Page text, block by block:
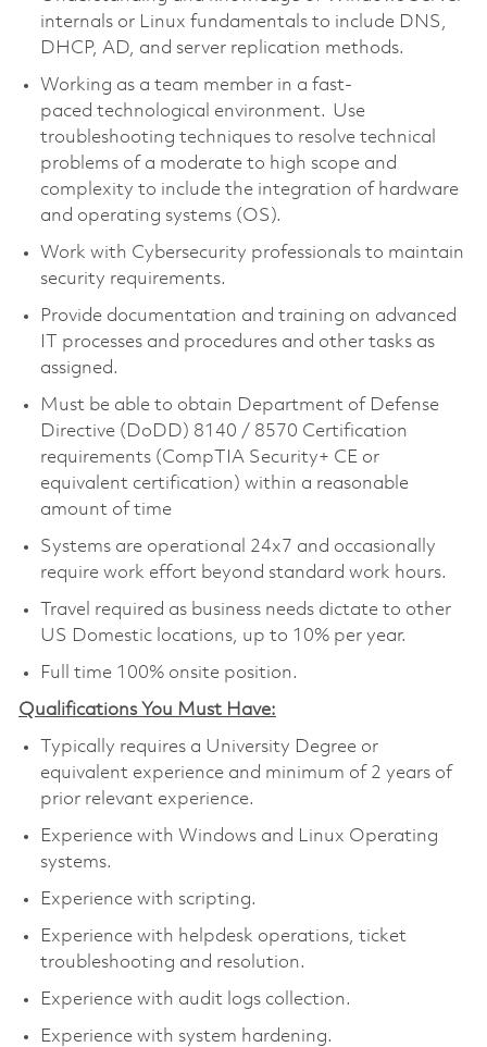
internals or Linux fundamentals to include DNS,
DHCP, AD, and server replication methods.
Working as a team member in a fast-
paced technological environment. Use
troubleshooting techniques to resolve technical
problems of a moderate to high scope and
complexity to include the integration of hardware
and operating systems (OS).
Work with Cybersecurity professionals to maintain
security requirements.
Provide documentation and training on advanced
IT processes and procedures and other tasks as
assigned.
Must be able to obtain Department of Defense
Directive (DoDD) 8140 / 8570 Certification
requirements (CompTIA Security+ CE or
equivalent certification) within a reasonable
amount of time
Systems are operational 24x7 and occasionally
require work effort beyond standard work hours.
Travel required as business needs dictate to other
US Domestic locations, up to 10% per year.
Full time 100% onsite position.
Qualifications You Must Have:
Typically requires a University Degree or
equivalent experience and minimum of 2 years of
prior relevant experience.
Experience with Windows and Linux Operating
systems.
Experience with scripting.
Experience with helpdesk operations, ticket
troubleshooting and resolution.
Experience with audit logs collection.
Experience with system hardening.